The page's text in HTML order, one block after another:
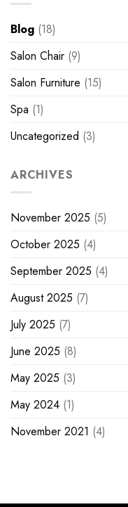
Blog (18)
Salon Chair (9)
Salon Furniture (15)
Spa (1)
Uncategorized (3)
ARCHIVES
November 2025 (5)
October 2025 (4)
September 2025 (4)
August 2025 (7)
July 2025 (7)
June 2025 (8)
May 2025 (3)
May 2024 (1)
November 2021 (4)